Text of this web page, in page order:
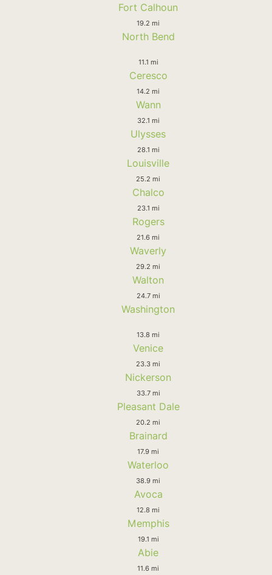
Fort Calhoun
19.2 mi
North Bend
11.1 mi
Ceresco
14.2 mi
Wann
32.1 mi
Ulysses
28.1 mi
Louisville
25.2 mi
Chalco
23.1 mi
Rogers
21.6 mi
Waverly
29.2 mi
Walton
24.7 mi
Washington
13.8 mi
Venice
23.3 mi
Nickerson
33.7 mi
Pleasant Dale
20.2 mi
Brainard
17.9 mi
Waterloo
38.9 mi
Avoca
12.8 mi
Memphis
19.1 mi
Abie
11.6 mi